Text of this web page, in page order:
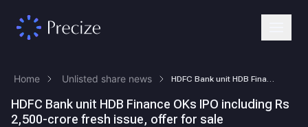
Home Unlisted share news
HDFC Bank unit HDB Finance OKs IPO including Rs
2,500-crore fresh issue, offer for sale